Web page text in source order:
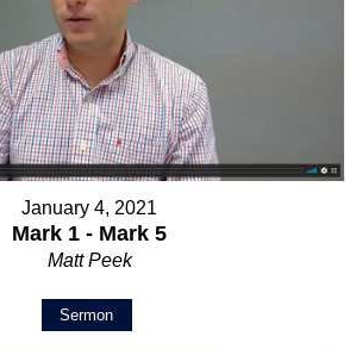
January 4, 2021
Mark 1 - Mark 5
Matt Peek
Sermon